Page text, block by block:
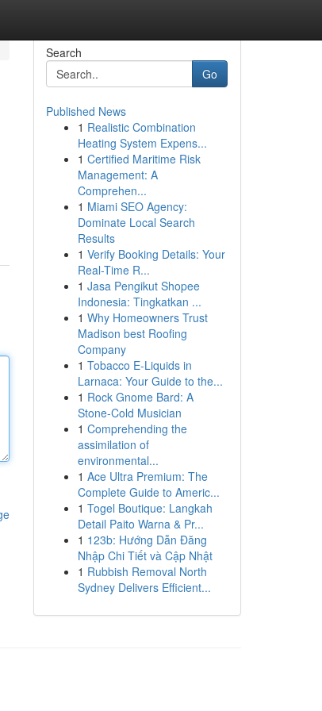
Search
Go
Published News
1 Realistic Combination
Heating System Expens...
1 Certified Maritime Risk
Management: A
Comprehen...
1 Miami SEO Agency:
Dominate Local Search
Results
1 Verify Booking Details: Your
Real-Time R...
1 Jasa Pengikut Shopee
Indonesia: Tingkatkan ...
1 Why Homeowners Trust
Madison best Roofing
Company
1 Tobacco E-Liquids in
Larnaca: Your Guide to the...
1 Rock Gnome Bard: A
Stone-Cold Musician
1 Comprehending the
assimilation of
environmental...
1 Ace Ultra Premium: The
Complete Guide to Americ...
1 Togel Boutique: Langkah
Detail Paito Warna & Pr...
1 123b: Hướng Dẫn Đăng
Nhập Chi Tiết và Cập Nhật
1 Rubbish Removal North
Sydney Delivers Efficient...